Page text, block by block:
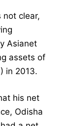
not clear,
Asianet
assets of
in 2013.
his net
Odisha